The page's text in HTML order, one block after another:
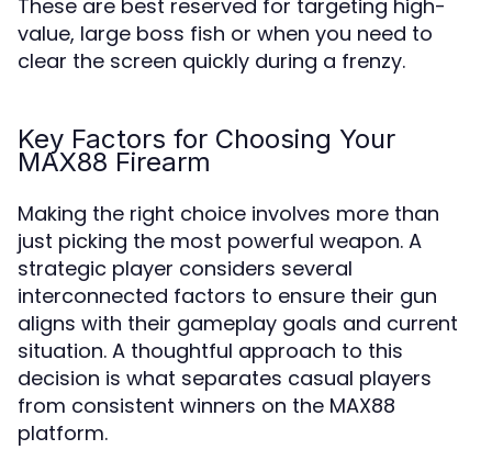
These are best reserved for targeting high-
value, large boss fish or when you need to
clear the screen quickly during a frenzy.
Key Factors for Choosing Your
MAX88 Firearm
Making the right choice involves more than
just picking the most powerful weapon. A
strategic player considers several
interconnected factors to ensure their gun
aligns with their gameplay goals and current
situation. A thoughtful approach to this
decision is what separates casual players
from consistent winners on the MAX88
platform.